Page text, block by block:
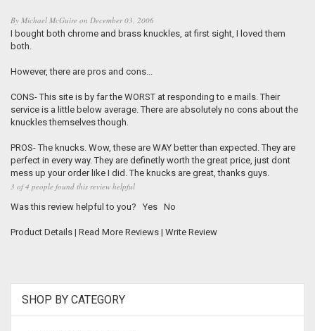
By Michael McGuire on December 03, 2006
I bought both chrome and brass knuckles, at first sight, I loved them
both.
However, there are pros and cons...
CONS- This site is by far the WORST at responding to e mails. Their
service is a little below average. There are absolutely no cons about the
knuckles themselves though.
PROS- The knucks. Wow, these are WAY better than expected. They are
perfect in every way. They are definetly worth the great price, just dont
mess up your order like I did. The knucks are great, thanks guys.
3 of 4 people found this review helpful
Was this review helpful to you? Yes No
Product Details | Read More Reviews | Write Review
SHOP BY CATEGORY